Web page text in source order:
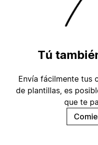
Tú
Envía fácilmente tus
de plantillas, es
que te